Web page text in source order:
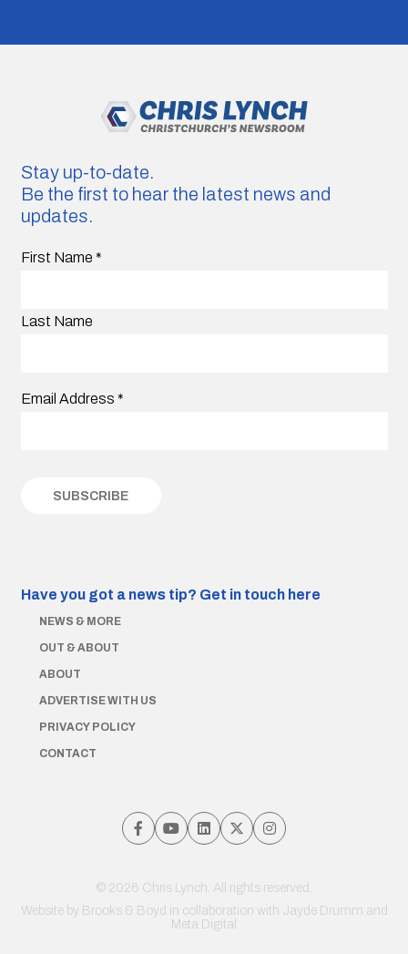
Stay up-to-date.
Be the first to hear the latest news and
updates.
First Name *
Last Name
Email Address *
Have you got a news tip? Get in touch here
NEWS & MORE
OUT & ABOUT
ABOUT
ADVERTISE WITH US
PRIVACY POLICY
CONTACT
© 2026 Chris Lynch. All rights reserved.
Website by Brooks & Boyd in collaboration with Jayde Drumm and
Meta Digital